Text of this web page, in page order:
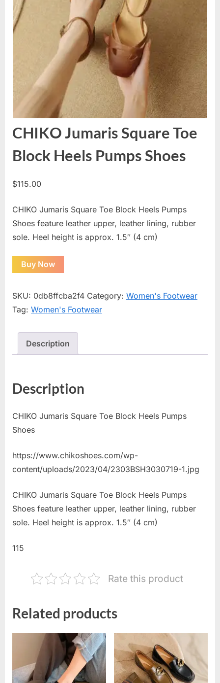
CHIKO Jumaris Square Toe
Block Heels Pumps Shoes
$115.00
CHIKO Jumaris Square Toe Block Heels Pumps
Shoes feature leather upper, leather lining, rubber
sole. Heel height is approx. 1.5″ (4 cm)
Buy Now
SKU: 0db8ffcba2f4 Category: Women's Footwear
Tag: Women's Footwear
Description
Description
CHIKO Jumaris Square Toe Block Heels Pumps
Shoes
https://www.chikoshoes.com/wp-
content/uploads/2023/04/2303BSH3030719-1.jpg
CHIKO Jumaris Square Toe Block Heels Pumps
Shoes feature leather upper, leather lining, rubber
sole. Heel height is approx. 1.5″ (4 cm)
115
Rate this product
Related products